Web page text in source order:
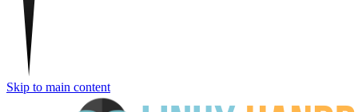
Skip to main content